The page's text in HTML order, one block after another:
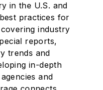
in the U.S. and
practices for
industry
reports,
trends and
in-depth
and